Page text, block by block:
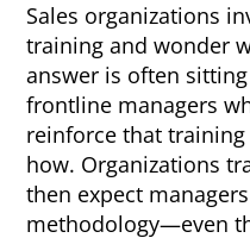
Sales organizations
training and wonder
answer is often
frontline managers
reinforce that
how. Organizations
then expect
methodology—even